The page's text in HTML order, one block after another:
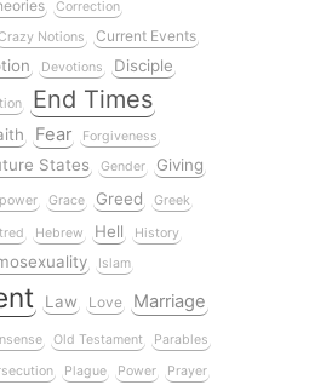
Correction
Notions Current Events
Devotions
Disciple
End Times
Fear
Forgiveness
States Gender Giving
Grace Greed Greek
Hebrew Hell History
Islam
Law Love Marriage
Old Testament Parables
Plague Power
Prayer